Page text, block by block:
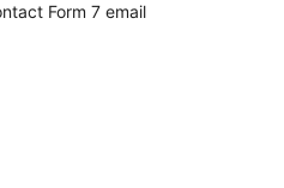
Form 7 email